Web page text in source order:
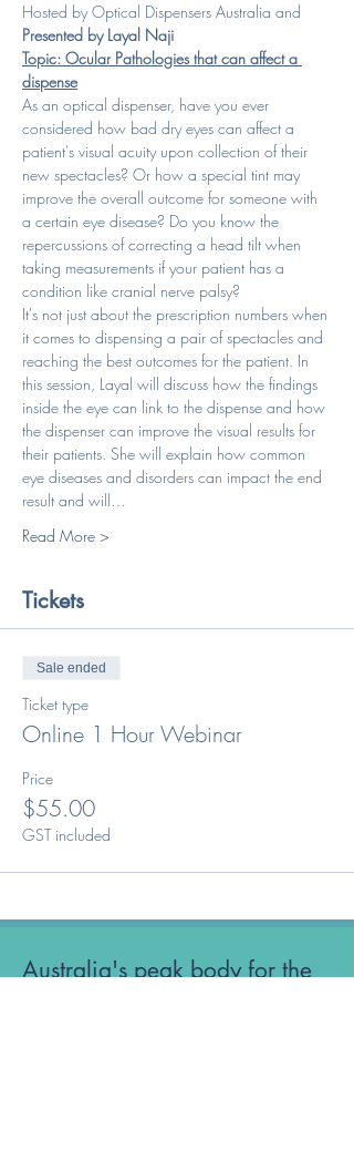
Hosted by Optical Dispensers Australia and
Presented by Layal Naji
Topic: Ocular Pathologies that can affect a
dispense
As an optical dispenser, have you ever
considered how bad dry eyes can affect a
patient's visual acuity upon collection of their
new spectacles? Or how a special tint may
improve the overall outcome for someone with
a certain eye disease? Do you know the
repercussions of correcting a head tilt when
taking measurements if your patient has a
condition like cranial nerve palsy?
It's not just about the prescription numbers when
it comes to dispensing a pair of spectacles and
reaching the best outcomes for the patient. In
this session, Layal will discuss how the findings
inside the eye can link to the dispense and how
the dispenser can improve the visual results for
their patients. She will explain how common
eye diseases and disorders can impact the end
result and will…
Read More >
Tickets
Sale ended
Ticket type
Online 1 Hour Webinar
Price
$55.00
GST included
Australia's peak body for the